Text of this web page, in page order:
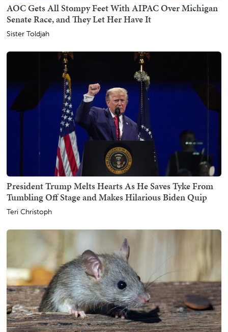
AOC Gets All Stompy Feet With AIPAC Over Michigan
Senate Race, and They Let Her Have It
Sister Toldjah
President Trump Melts Hearts As He Saves Tyke From
Tumbling Off Stage and Makes Hilarious Biden Quip
Teri Christoph